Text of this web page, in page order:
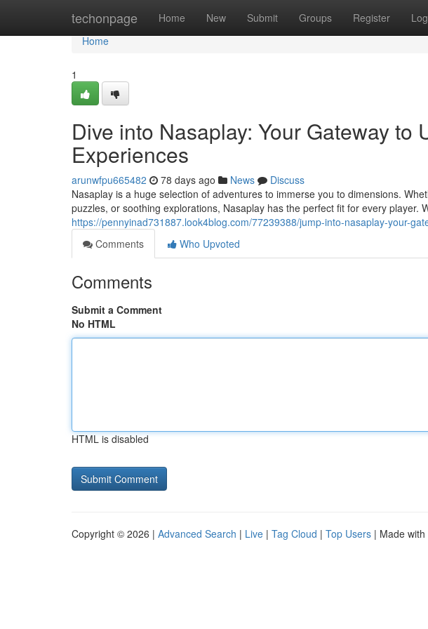
techonpage Home New Submit Groups Register
Home
Home
1
Dive into Nasaplay: Your Gateway to
Experiences
arunwfpu665482 78 days ago News
Discuss
Nasaplay is a huge selection of adventures to immerse you to dimensions.
puzzles, or soothing explorations, Nasaplay has the perfect fit for every player.
https://pennyinad731887.look4blog.com/77239388/jump-into-nasaplay-your-
Comments
Who Upvoted
Comments
Submit a Comment
No HTML
HTML is disabled
Copyright © 2026 | Advanced Search | Live | Tag Cloud | Top Users | Made with